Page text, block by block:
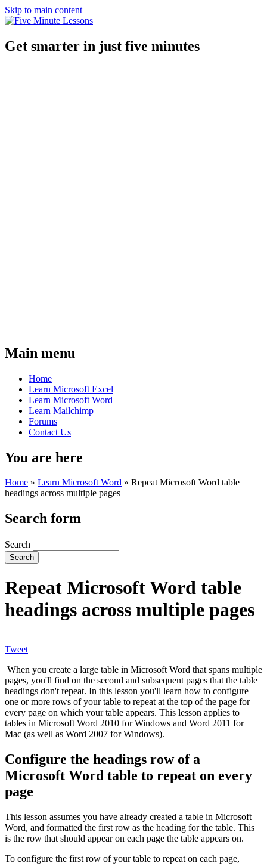
Skip to main content
Get smarter in just five minutes
Main menu
Home
Learn Microsoft Excel
Learn Microsoft Word
Learn Mailchimp
Forums
Contact Us
You are here
Home » Learn Microsoft Word » Repeat Microsoft Word table
headings across multiple pages
Search form
Search
Repeat Microsoft Word table
headings across multiple pages
Tweet
When you create a large table in Microsoft Word that spans multiple
pages, you'll find on the second and subsequent pages that the table
headings don't repeat. In this lesson you'll learn how to configure
one or more rows of your table to repeat at the top of the page for
every page on which your table appears. This lesson applies to
tables in Microsoft Word 2010 for Windows and Word 2011 for
Mac (as well as Word 2007 for Windows).
Configure the headings row of a
Microsoft Word table to repeat on every
page
This lesson assumes you have already created a table in Microsoft
Word, and formatted the first row as the heading for the table. This
is the row that should appear on each page the table appears on.
To configure the first row of your table to repeat on each page,